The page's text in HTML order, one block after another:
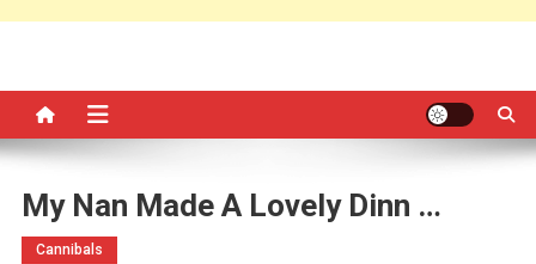
My Nan Made A Lovely Dinn …
Cannibals